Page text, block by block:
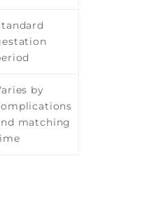
by
matching